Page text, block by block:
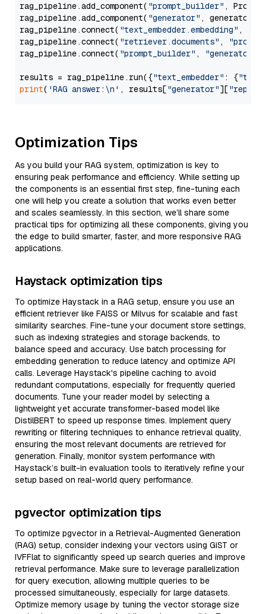
rag_pipeline.add_component( "prompt_builder" ,
rag_pipeline.add_component( "generator" , generator)
rag_pipeline.connect( "text_embedder.embedding" ,
rag_pipeline.connect( "retriever.documents" ,
rag_pipeline.connect( "prompt_builder" , "generator"
results = rag_pipeline.run({"text_embedder" : {"text"
print( 'RAG answer:\n' , results["generator"][
Optimization Tips
As you build your RAG system, optimization is key to
ensuring peak performance and efficiency. While setting up
the components is an essential first step, fine-tuning each
one will help you create a solution that works even better
and scales seamlessly. In this section, we’ll share some
practical tips for optimizing all these components, giving you
the edge to build smarter, faster, and more responsive RAG
applications.
Haystack optimization tips
To optimize Haystack in a RAG setup, ensure you use an
efficient retriever like FAISS or Milvus for scalable and fast
similarity searches. Fine-tune your document store settings,
such as indexing strategies and storage backends, to
balance speed and accuracy. Use batch processing for
embedding generation to reduce latency and optimize API
calls. Leverage Haystack's pipeline caching to avoid
redundant computations, especially for frequently queried
documents. Tune your reader model by selecting a
lightweight yet accurate transformer-based model like
DistilBERT to speed up response times. Implement query
rewriting or filtering techniques to enhance retrieval quality,
ensuring the most relevant documents are retrieved for
generation. Finally, monitor system performance with
Haystack’s built-in evaluation tools to iteratively refine your
setup based on real-world query performance.
pgvector optimization tips
To optimize pgvector in a Retrieval-Augmented Generation
(RAG) setup, consider indexing your vectors using GiST or
IVFFlat to significantly speed up search queries and improve
retrieval performance. Make sure to leverage parallelization
for query execution, allowing multiple queries to be
processed simultaneously, especially for large datasets.
Optimize memory usage by tuning the vector storage size